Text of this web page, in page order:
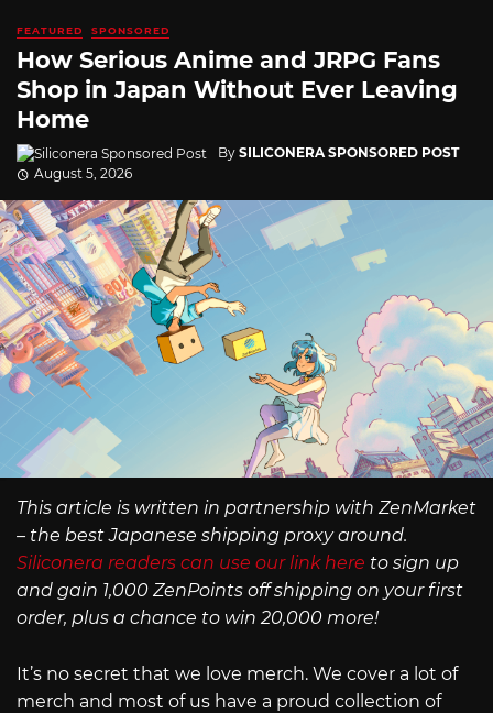
FEATURED SPONSORED
How Serious Anime and JRPG Fans
Shop in Japan Without Ever Leaving
Home
By SILICONERA SPONSORED POST
August 5, 2026
This article is written in partnership with ZenMarket
– the best Japanese shipping proxy around.
Siliconera readers can use our link here to sign up
and gain 1,000 ZenPoints off shipping on your first
order, plus a chance to win 20,000 more!
It’s no secret that we love merch. We cover a lot of
merch and most of us have a proud collection of